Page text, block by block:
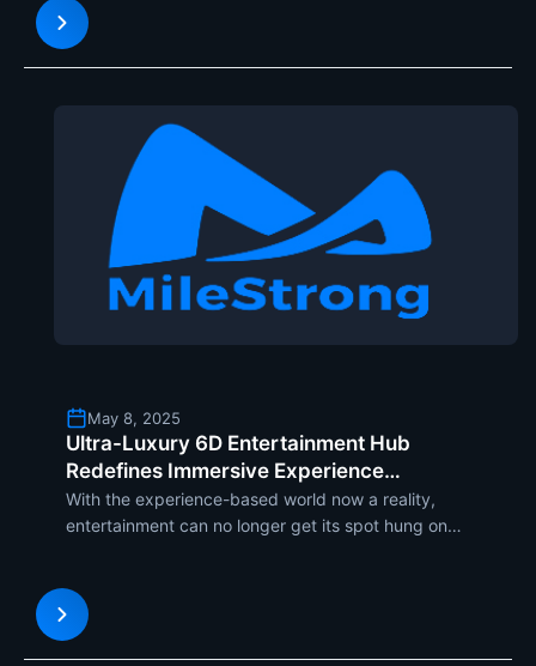
stunning images, this new setup also blends
harmoniously into the s
May 8, 2025
Ultra-Luxury 6D Entertainment Hub
Redefines Immersive Experience
Through MileStrong’s LED Screens
With the experience-based world now a reality,
entertainment can no longer get its spot hung on
entertainment, and the latest trend putting it on a
still